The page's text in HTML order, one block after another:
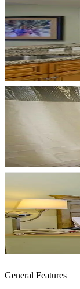
General Features